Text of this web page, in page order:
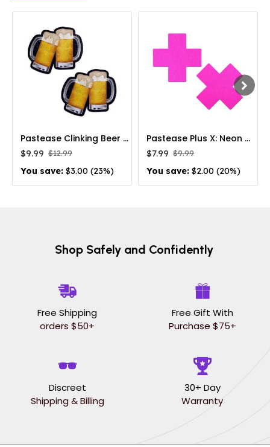
Pastease Clinking Beer Mug Nipple Pasties
$9.99 $12.99
You save: $3.00 (23%)
Pastease Plus X: Neon Pink Day-Glow Lycra Cross Nipple Pasties
$7.99 $9.99
You save: $2.00 (20%)
Shop Safely and Confidently
Free Shipping
orders $50+
Free Gift With
Purchase $75+
Discreet
Shipping & Billing
30+ Day
Warranty